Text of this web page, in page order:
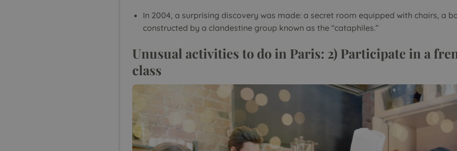
In 2004, a surprising discovery was made: a secret room equipped with chairs, a
constructed by a clandestine group known as the “cataphiles.”
Unusual activities to do in Paris: 2) Participate in a
class